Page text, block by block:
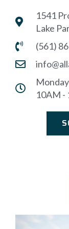
1541
Lake
(561)
10AM -